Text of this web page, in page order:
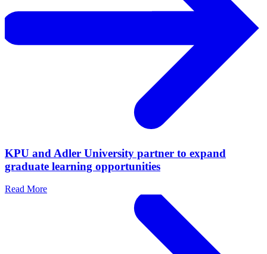
KPU and Adler University partner to expand
graduate learning opportunities
Read More